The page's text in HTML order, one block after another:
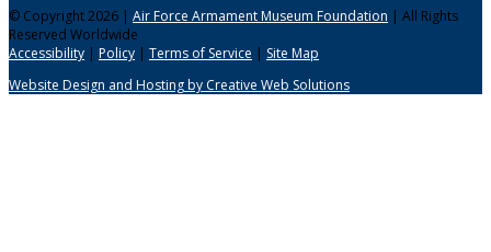
© Copyright 2026 | Air Force Armament Museum Foundation | All Rights
Reserved Worldwide
Accessibility | Policy | Terms of Service | Site Map
Website Design and Hosting by Creative Web Solutions